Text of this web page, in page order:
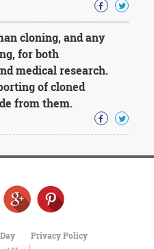
cloning, and any
for both
medical research.
of cloned
from them.
Privacy Policy